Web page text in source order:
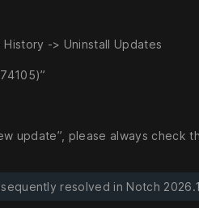
-> Uninstall Updates
update”, please always check
resolved in Notch